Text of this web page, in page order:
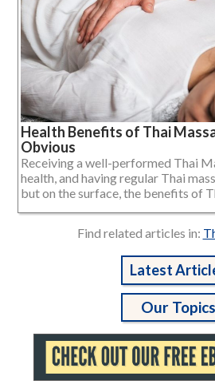
Health Benefits of Thai
Obvious
Receiving a well-performed Thai
health, and having regular Thai
but on the surface, the benefits of
Find related articles in:
Latest
Our